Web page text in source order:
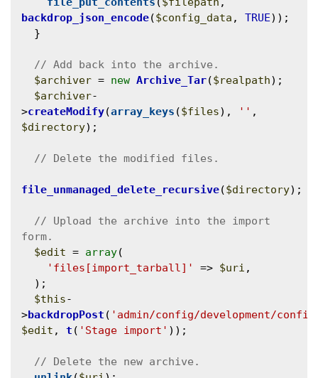
backdrop_json_encode($config_data , TRUE));
$archiver = new Archive_Tar($realpath);
$archiver-
>createModify(array_keys ($files), ''
$directory);
file_unmanaged_delete_recursive($directory);
// Upload the archive into the import
$edit = array(
'files[import_tarball]'
=> $uri ,
$this-
>backdropPost ( 'admin/config/development/
$edit , t ( 'Stage import' ));